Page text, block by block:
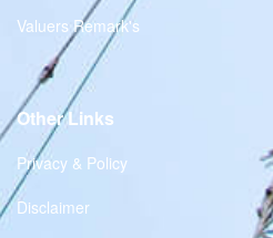
Valuers Remark's
Other Links
Privacy & Policy
Disclaimer